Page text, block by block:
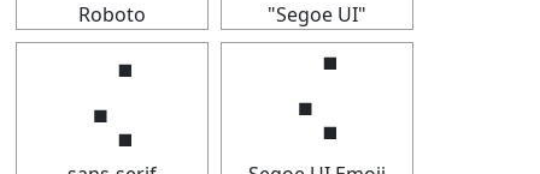
Roboto "Segoe UI"
⢌ ⢌